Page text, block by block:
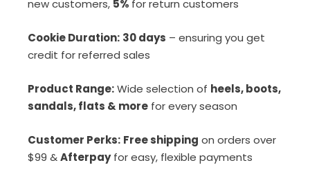
new customers, 5% for return customers
Cookie Duration: 30 days – ensuring you get
credit for referred sales
Product Range:Wide selection of heels, boots,
sandals, flats & more for every season
Customer Perks: Free shipping on orders over
$99 &Afterpayfor easy, flexible payments